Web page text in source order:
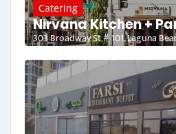
Catering
Nirvana Kitchen +
303 Broadway St # 101, Laguna